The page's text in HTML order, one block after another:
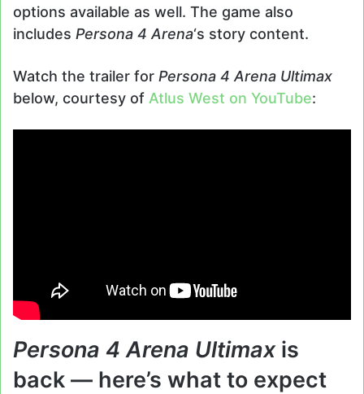
options available as well. The game also
includes Persona 4 Arena‘s story content.
Watch the trailer for Persona 4 Arena Ultimax
below, courtesy of Atlus West on YouTube:
Persona 4 Arena Ultimaxis
back — here’s what to expect